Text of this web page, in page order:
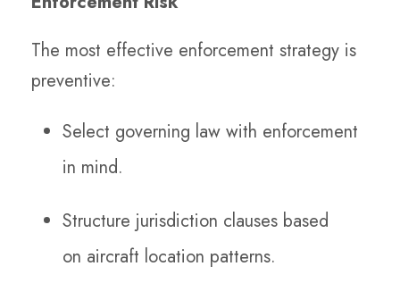
The most effective enforcement strategy is
preventive:
Select governing law with enforcement
in mind.
Structure jurisdiction clauses based
on aircraft location patterns.